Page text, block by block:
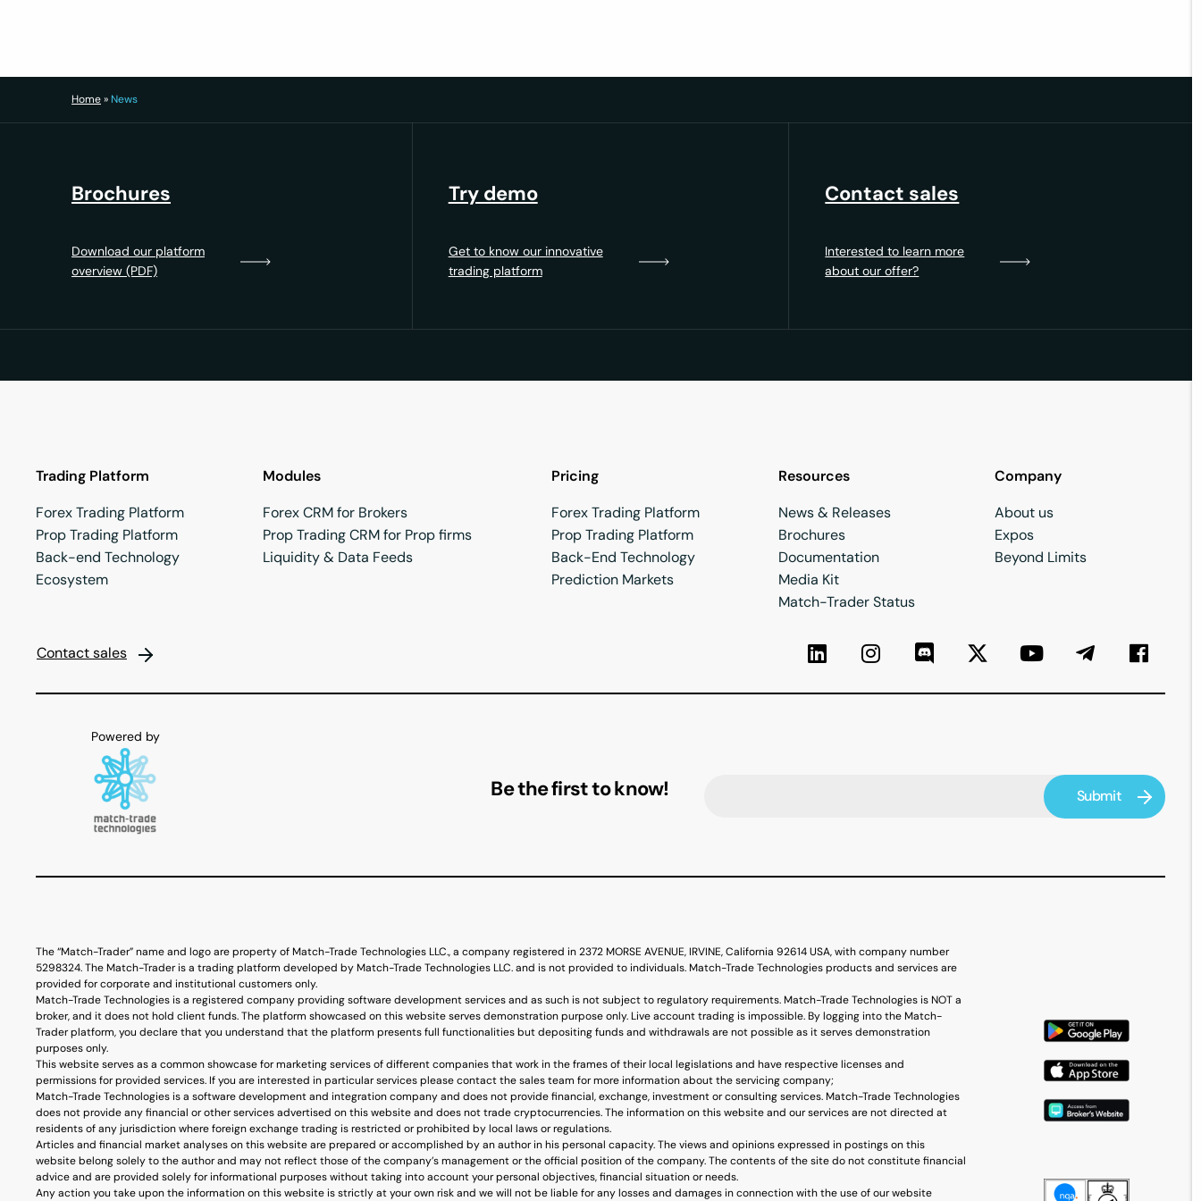
Home» News
Brochures
Download our platform
overview (PDF)
Try demo
Get to know our innovative
trading platform
Contact sales
Interested to learn more
about our offer?
Trading Platform
Forex Trading Platform
Prop Trading Platform
Back-end Technology
Ecosystem
Modules
Forex CRM for Brokers
Prop Trading CRM for Prop firms
Liquidity & Data Feeds
Pricing
Forex Trading Platform
Prop Trading Platform
Back-End Technology
Prediction Markets
Resources
News & Releases
Brochures
Documentation
Media Kit
Match-Trader Status
Company
About us
Expos
Beyond Limits
Contact sales
Be the first to know!
The “Match-Trader” name and logo are property of Match-Trade Technologies LLC., a company registered in 2372 MORSE AVENUE, IRVINE, California 92614 USA, with company number
5298324. The Match-Trader is a trading platform developed by Match-Trade Technologies LLC. and is not provided to individuals. Match-Trade Technologies products and services are
provided for corporate and institutional customers only.
Match-Trade Technologies is a registered company providing software development services and as such is not subject to regulatory requirements. Match-Trade Technologies is NOT a
broker, and it does not hold client funds. The platform showcased on this website serves demonstration purpose only. Live account trading is impossible. By logging into the Match-
Trader platform, you declare that you understand that the platform presents full functionalities but depositing funds and withdrawals are not possible as it serves demonstration
purposes only.
This website serves as a common showcase for marketing services of different companies that work in the frames of their local legislations and have respective licenses and
permissions for provided services. If you are interested in particular services please contact the sales team for more information about the servicing company;
Match-Trade Technologies is a software development and integration company and does not provide financial, exchange, investment or consulting services. Match-Trade Technologies
does not provide any financial or other services advertised on this website and does not trade cryptocurrencies. The information on this website and our services are not directed at
residents of any jurisdiction where foreign exchange trading is restricted or prohibited by local laws or regulations.
Articles and financial market analyses on this website are prepared or accomplished by an author in his personal capacity. The views and opinions expressed in postings on this
website belong solely to the author and may not reflect those of the company’s management or the official position of the company. The contents of the site do not constitute financial
advice and are provided solely for informational purposes without taking into account your personal objectives, financial situation or needs.
Any action you take upon the information on this website is strictly at your own risk and we will not be liable for any losses and damages in connection with the use of our website